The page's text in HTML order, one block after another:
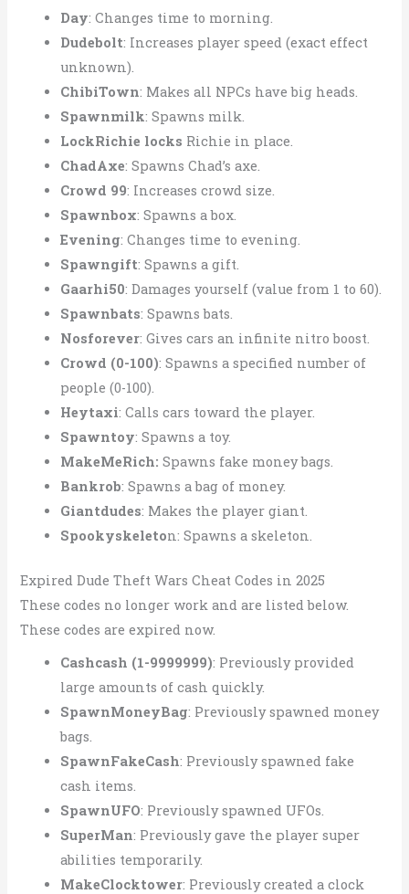
Day: Changes time to morning.
Dudebolt: Increases player speed (exact effect
unknown).
ChibiTown: Makes all NPCs have big heads.
Spawnmilk: Spawns milk.
LockRichie locks Richie in place.
ChadAxe: Spawns Chad’s axe.
Crowd 99: Increases crowd size.
Spawnbox: Spawns a box.
Evening: Changes time to evening.
Spawngift: Spawns a gift.
Gaarhi50: Damages yourself (value from 1 to 60).
Spawnbats: Spawns bats.
Nosforever: Gives cars an infinite nitro boost.
Crowd (0-100): Spawns a specified number of
people (0-100).
Heytaxi: Calls cars toward the player.
Spawntoy: Spawns a toy.
MakeMeRich: Spawns fake money bags.
Bankrob: Spawns a bag of money.
Giantdudes: Makes the player giant.
Spookyskeleton: Spawns a skeleton.
Expired Dude Theft Wars Cheat Codes in 2025
These codes no longer work and are listed below.
These codes are expired now.
Cashcash (1-9999999): Previously provided
large amounts of cash quickly.
SpawnMoneyBag: Previously spawned money
bags.
SpawnFakeCash: Previously spawned fake
cash items.
SpawnUFO: Previously spawned UFOs.
SuperMan: Previously gave the player super
abilities temporarily.
MakeClocktower: Previously created a clock